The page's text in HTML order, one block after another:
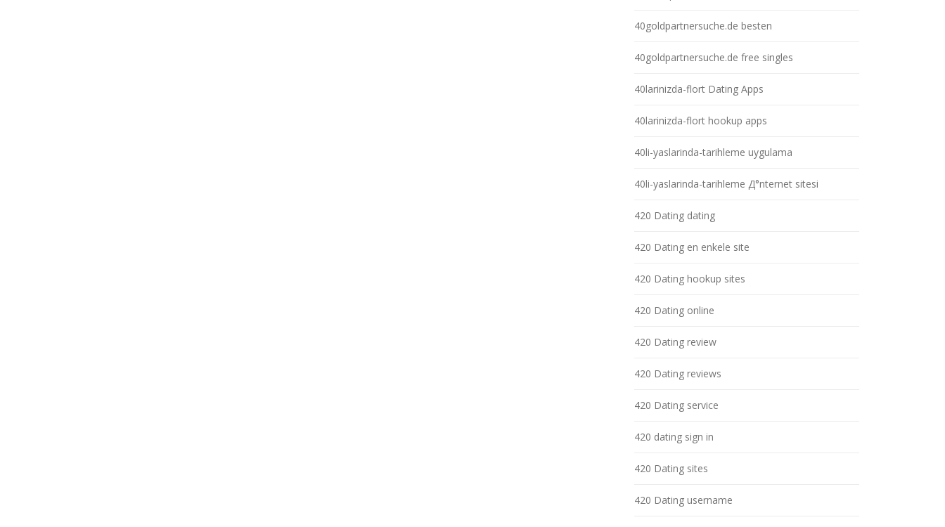
40goldpartnersuche.de besten
40goldpartnersuche.de free singles
40larinizda-flort Dating Apps
40larinizda-flort hookup apps
40li-yaslarinda-tarihleme uygulama
40li-yaslarinda-tarihleme Д°nternet sitesi
420 Dating dating
420 Dating en enkele site
420 Dating hookup sites
420 Dating online
420 Dating review
420 Dating reviews
420 Dating service
420 dating sign in
420 Dating sites
420 Dating username